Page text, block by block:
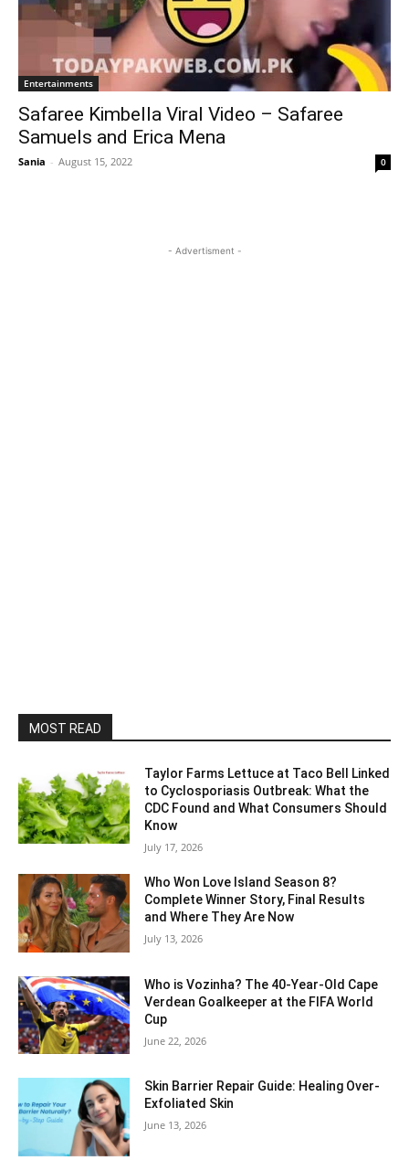
Entertainments
Safaree Kimbella Viral Video – Safaree
Samuels and Erica Mena
Sania - August 15, 2022 0
- Advertisment -
MOST READ
Taylor Farms Lettuce at Taco Bell Linked
to Cyclosporiasis Outbreak: What the
CDC Found and What Consumers Should
Know
July 17, 2026
Who Won Love Island Season 8?
Complete Winner Story, Final Results
and Where They Are Now
July 13, 2026
Who is Vozinha? The 40-Year-Old Cape
Verdean Goalkeeper at the FIFA World
Cup
June 22, 2026
Skin Barrier Repair Guide: Healing Over-
Exfoliated Skin
June 13, 2026